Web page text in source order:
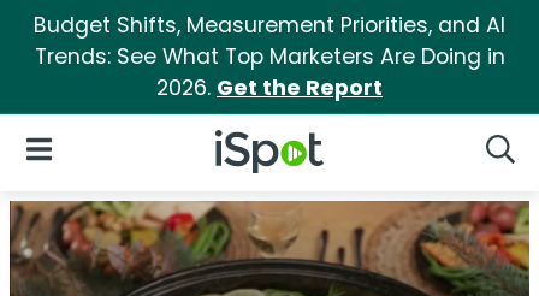
Budget Shifts, Measurement Priorities, and AI
Trends: See What Top Marketers Are Doing in
2026. Get the Report
iSpot Logo
Open Navigation